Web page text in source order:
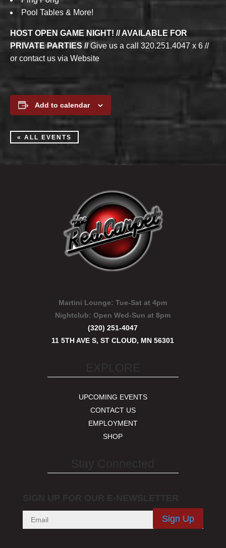
Pool Tables & More!
HOST OPEN GAME NIGHT! // AVAILABLE FOR
PRIVATE PARTIES //Give us a call 320.251.4047 x 6 //
or contact us via Website
Add to calendar
« ALL EVENTS
Martini Lounge: Tue-Sat at 4pm
Nightclub:Open Wed-Sun at 8pm
(320) 251-4047
11 5TH AVE S, ST CLOUD, MN 56301
UPCOMING EVENTS
CONTACT US
EMPLOYMENT
SHOP
Sign Up